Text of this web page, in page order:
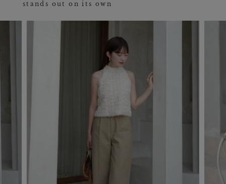
stands out on its own